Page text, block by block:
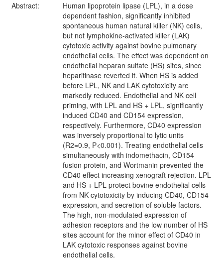
Abstract:
Human lipoprotein lipase (LPL), in a dose
dependent fashion, significantly inhibited
spontaneous human natural killer (NK) cells,
but not lymphokine-activated killer (LAK)
cytotoxic activity against bovine pulmonary
endothelial cells. The effect was dependent on
endothelial heparan sulfate (HS) sites, since
heparitinase reverted it. When HS is added
before LPL, NK and LAK cytotoxicity are
markedly reduced. Endothelial and NK cell
priming, with LPL and HS + LPL, significantly
induced CD40 and CD154 expression,
respectively. Furthermore, CD40 expression
was inversely proportional to lytic units
(R2=0.9, P<0.001). Treating endothelial cells
simultaneously with indomethacin, CD154
fusion protein, and Wortmanin prevented the
CD40 effect increasing xenograft rejection. LPL
and HS + LPL protect bovine endothelial cells
from NK cytotoxicity by inducing CD40, CD154
expression, and secretion of soluble factors.
The high, non-modulated expression of
adhesion receptors and the low number of HS
sites account for the minor effect of CD40 in
LAK cytotoxic responses against bovine
endothelial cells.